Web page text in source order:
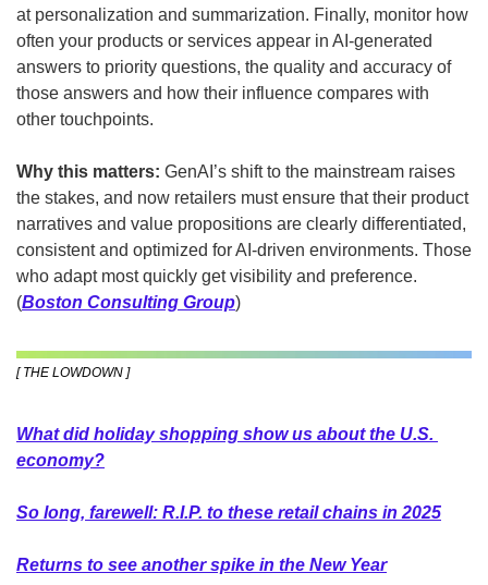
at personalization and summarization. Finally, monitor how
often your products or services appear in AI-generated
answers to priority questions, the quality and accuracy of
those answers and how their influence compares with
other touchpoints.
Why this matters: GenAI’s shift to the mainstream raises
the stakes, and now retailers must ensure that their product
narratives and value propositions are clearly differentiated,
consistent and optimized for AI-driven environments. Those
who adapt most quickly get visibility and preference.
(Boston Consulting Group)
[ THE LOWDOWN ]
What did holiday shopping show us about the U.S.
economy?
So long, farewell: R.I.P. to these retail chains in 2025
Returns to see another spike in the New Year